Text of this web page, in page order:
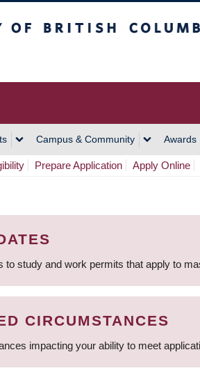
Campus & Community Awards
Prepare Application Apply Online
study and work permits that apply to
CIRCUMSTANCES
impacting your ability to meet